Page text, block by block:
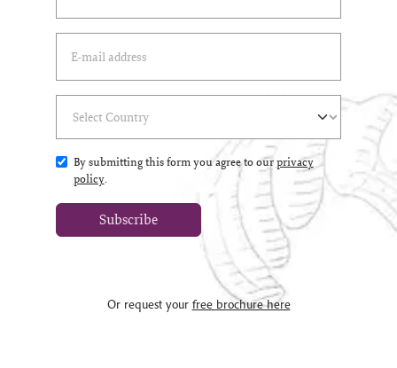
By submitting this form you agree to ourprivacy
policy.
Subscribe
Or request your free brochure here